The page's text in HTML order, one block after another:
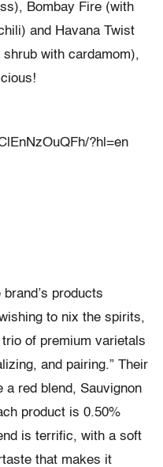
Bombay Fire (with
and Havana Twist
with cardamom),
?hl=en
products
to nix the spirits,
of premium varietals
and pairing.” Their
a red blend, Sauvignon
product is 0.50%
is terrific, with a soft
that makes it